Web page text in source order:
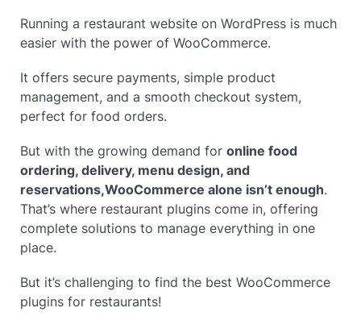
Running a restaurant website on WordPress is much
easier with the power of WooCommerce.
It offers secure payments, simple product
management, and a smooth checkout system,
perfect for food orders.
But with the growing demand foronline food
ordering, delivery, menu design, and
reservations,WooCommerce alone isn’t enough.
That’s where restaurant plugins come in, offering
complete solutions to manage everything in one
place.
But it’s challenging to find the best WooCommerce
plugins for restaurants!